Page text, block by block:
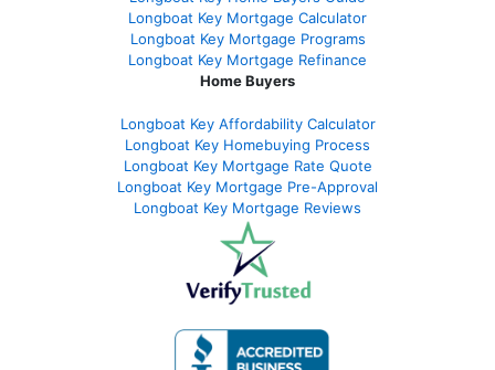
Longboat Key Mortgage Calculator
Longboat Key Mortgage Programs
Longboat Key Mortgage Refinance
Home Buyers
Longboat Key Affordability Calculator
Longboat Key Homebuying Process
Longboat Key Mortgage Rate Quote
Longboat Key Mortgage Pre-Approval
Longboat Key Mortgage Reviews